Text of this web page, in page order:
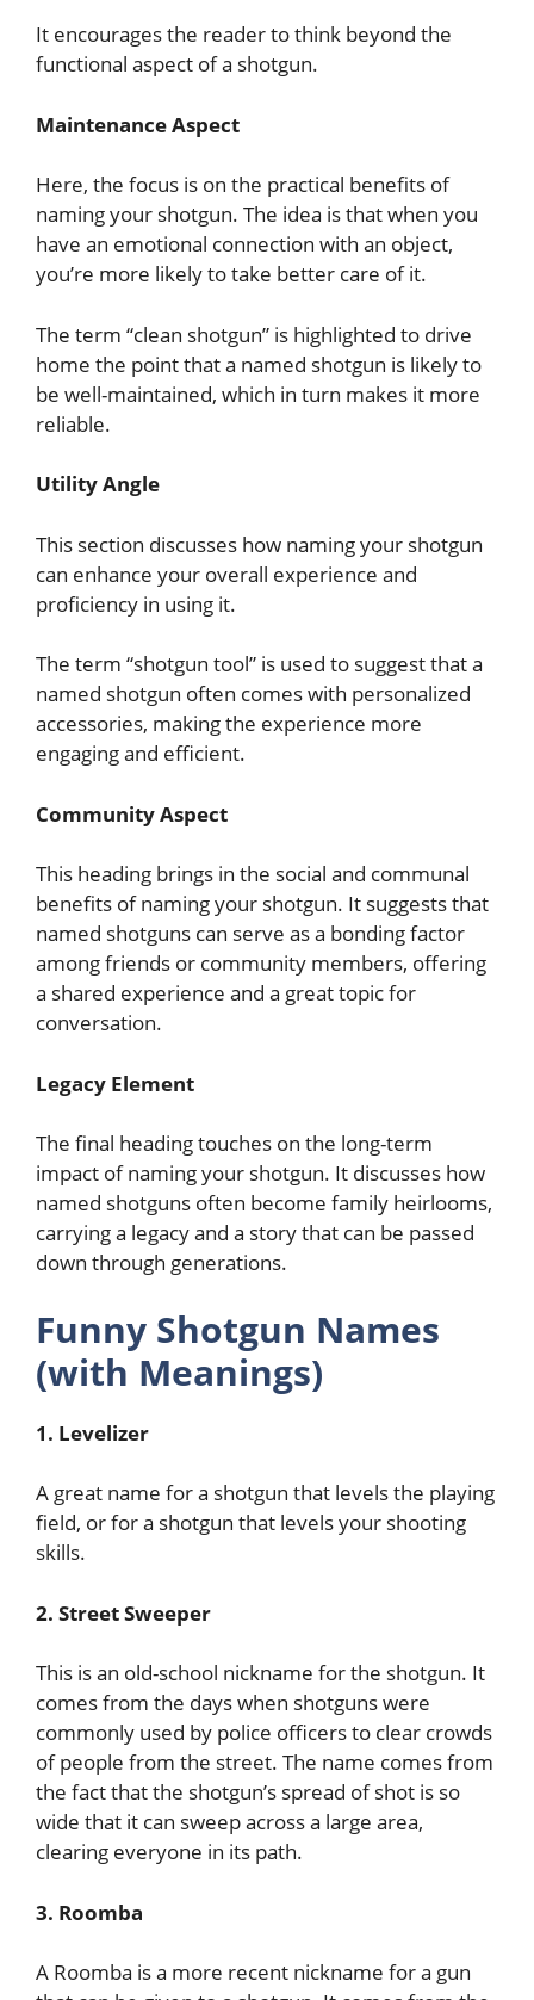
It encourages the reader to think beyond the
functional aspect of a shotgun.
Maintenance Aspect
Here, the focus is on the practical benefits of
naming your shotgun. The idea is that when you
have an emotional connection with an object,
you’re more likely to take better care of it.
The term “clean shotgun” is highlighted to drive
home the point that a named shotgun is likely to
be well-maintained, which in turn makes it more
reliable.
Utility Angle
This section discusses how naming your shotgun
can enhance your overall experience and
proficiency in using it.
The term “shotgun tool” is used to suggest that a
named shotgun often comes with personalized
accessories, making the experience more
engaging and efficient.
Community Aspect
This heading brings in the social and communal
benefits of naming your shotgun. It suggests that
named shotguns can serve as a bonding factor
among friends or community members, offering
a shared experience and a great topic for
conversation.
Legacy Element
The final heading touches on the long-term
impact of naming your shotgun. It discusses how
named shotguns often become family heirlooms,
carrying a legacy and a story that can be passed
down through generations.
Funny Shotgun Names
(with Meanings)
1. Levelizer
A great name for a shotgun that levels the playing
field, or for a shotgun that levels your shooting
skills.
2. Street Sweeper
This is an old-school nickname for the shotgun. It
comes from the days when shotguns were
commonly used by police officers to clear crowds
of people from the street. The name comes from
the fact that the shotgun’s spread of shot is so
wide that it can sweep across a large area,
clearing everyone in its path.
3. Roomba
A Roomba is a more recent nickname for a gun